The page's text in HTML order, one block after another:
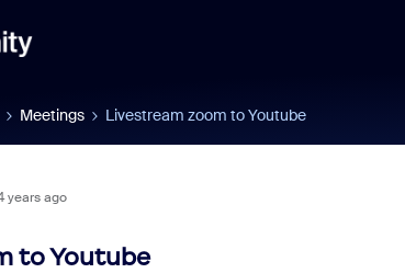
Meetings Livestream zoom to Youtube
years ago
to Youtube